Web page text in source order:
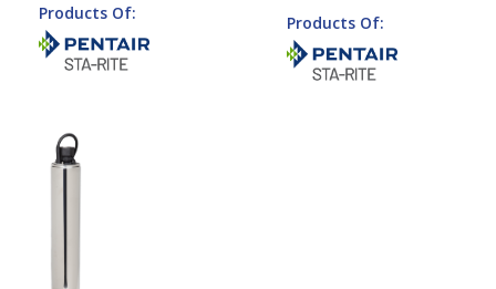
Products Of:
Products Of: